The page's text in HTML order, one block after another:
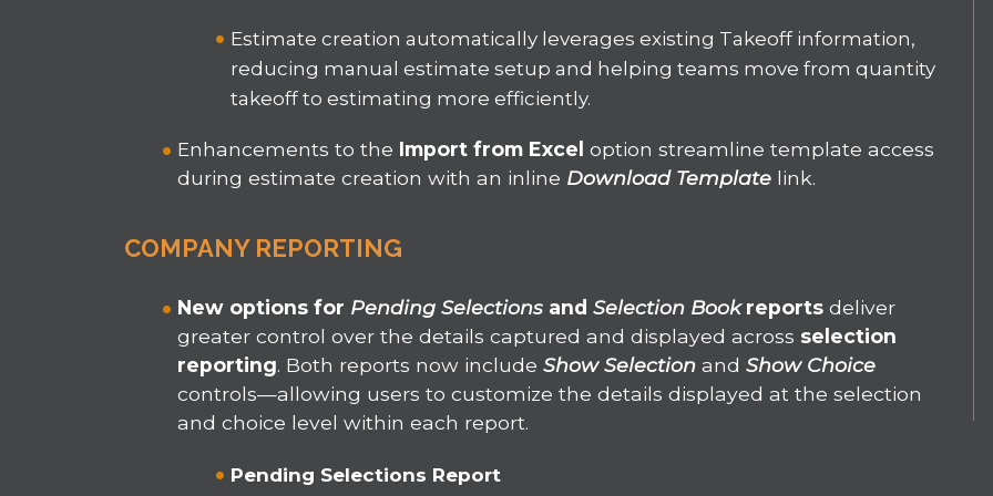
Estimate creation automatically leverages existing Takeoff information,
reducing manual estimate setup and helping teams move from quantity
takeoff to estimating more efficiently.
Enhancements to the Import from Exceloption streamline template access
during estimate creation with an inline Download Template link.
COMPANY REPORTING
New options for Pending Selections andSelection Book reports deliver
greater control over the details captured and displayed across selection
reporting. Both reports now includeShow SelectionandShow Choice
controls—allowing users to customize the details displayed at the selection
and choice level within each report.
Pending Selections Report